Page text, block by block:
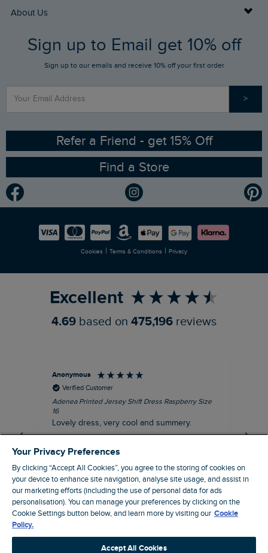
Returns
FAQs
Stay up to date via SMS
Contact Us
Buy Gift Cards
Gift Card Balance Checker
Find a Store
Sizing Guide
Ethical Policy
Gender Pay Gap Report
Modern Slavery Statement
Careers
About Us
Who We Are
RSPB Partnership
Planet Weird Fish
Newlife Partnership
Sign up to Email get 10% off
Sign up to our emails and receive 10% off your first order
>
Refer a Friend - get 15% Off
Find a Store
Cookies | Terms & Conditions | Privacy
Excellent
4.69 based on 475,196 reviews
Anonymous
Verified Customer
Adenea Printed Jersey Shift Dress Raspberry Size
16
Lovely dress, very cool and summery.
Stroud, GB, 43 minutes ago
Pause
Your Privacy Preferences
By clicking “Accept All Cookies”, you agree to the storing of cookies on
your device to enhance site navigation, analyse site usage, and assist in
our marketing efforts (including the use of personal data for ads
personalisation). You can manage your preferences by clicking on the
Cookie Settings button below, and learn more by visiting our Cookie
Policy.
Accept All Cookies